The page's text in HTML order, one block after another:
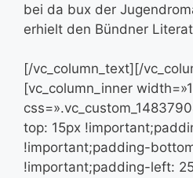
bei da bux der
erhielt den Bündner
[/vc_column_text][/
[vc_column_inner
top: 15px
!important;padding-
!important;padding-left: